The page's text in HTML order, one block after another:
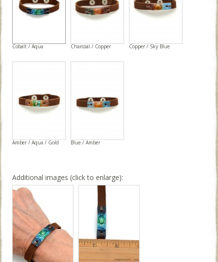
Cobalt / Aqua Charcoal / Copper Copper / Sky Blue
Amber / Aqua / Gold Blue / Amber
Additional images (click to enlarge):